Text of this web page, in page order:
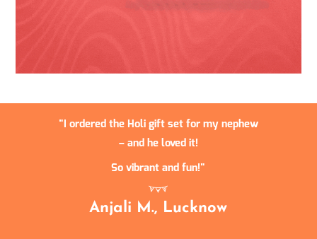
I ordered the Holi gift set for my nephew
– and he loved it!
So vibrant and fun!
Anjali M., Lucknow